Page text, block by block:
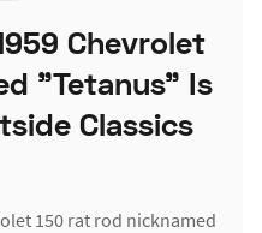
Chevrolet
"Tetanus" Is
Classics
150 rat rod nicknamed